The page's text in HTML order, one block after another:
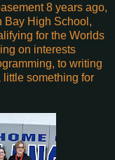
8 years ago,
Bay High School,
for the Worlds
on interests
to writing
something for